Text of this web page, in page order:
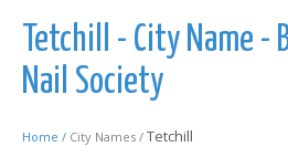
Tetchill - City Name -
Nail Society
Home / City Names / Tetchill